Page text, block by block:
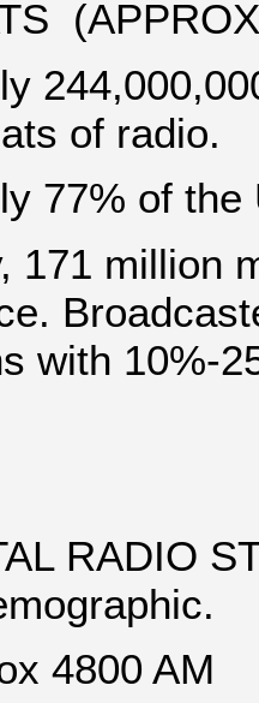
of radio.
77% of
171 million
with 10%-
RADIO
AM